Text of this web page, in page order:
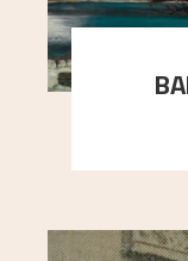
A looming
here, and